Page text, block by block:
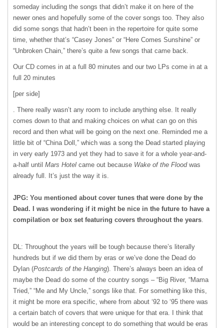
someday including the songs that didn’t make it on here of the
newer ones and hopefully some of the cover songs too. They also
did some songs that hadn’t been in the repertoire for quite some
time, whether that’s “Casey Jones” or “Here Comes Sunshine” or
“Unbroken Chain,” there’s quite a few songs that came back.
Our CD comes in at a full 80 minutes and our two LPs come in at a
full 20 minutes
[per side]
. There really wasn’t any room to include anything else. It really
comes down to that and making choices on what can go on this
record and then what will be going on the next one. Reminded me a
little bit of “China Doll,” which was a song the Dead started playing
in very early 1973 and yet they had to save it for a whole year-and-
a-half until Mars Hotel came out because Wake of the Floodwas
already full. It’s just the way it is.
JPG: You mentioned about cover tunes that were done by the
Dead. I was wondering if it might be nice in the future to have a
compilation or box set featuring covers throughout the years.
DL: Throughout the years will be tough because there’s literally
hundreds but if we did them by eras or we’ve done the Dead do
Dylan (Postcards of the Hanging). There’s always been an idea of
maybe the Dead do some of the country songs – “Big River, “Mama
Tried,” “Me and My Uncle,” songs like that. For something like this,
it might be more era specific, where from about ‘92 to ‘95 there was
a certain batch of covers that were unique for that era. I think that
would be an interesting concept to do something that would be eras